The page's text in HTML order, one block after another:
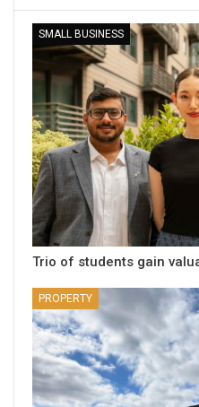
SMALL BUSINESS
Trio of students gain
PROPERTY